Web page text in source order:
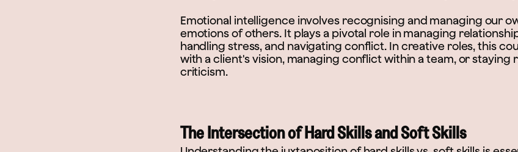
Emotional intelligence involves recognising and managing our
emotions of others. It plays a pivotal role in managing
handling stress, and navigating conflict. In creative roles, this
with a client's vision, managing conflict within a team, or staying
criticism.
The Intersection of Hard Skills and Soft Skills